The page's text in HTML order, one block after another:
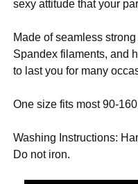
sexy attitude that your
Made of seamless
Spandex filaments, and
to last you for many
One size fits most 90-
Washing Instructions:
Do not iron.